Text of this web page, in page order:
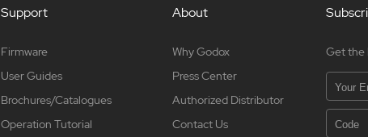
Support
Firmware
User Guides
Brochures/Catalogues
Operation Tutorial
About
Why Godox
Press Center
Authorized Distributor
Contact Us
Get the